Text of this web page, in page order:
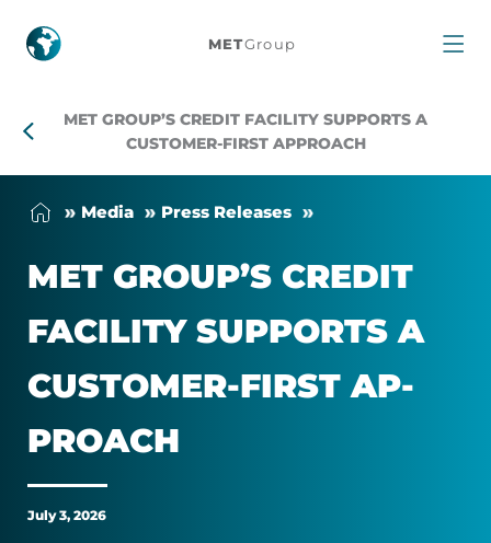
MET
Credit
Customer-
First
Approach
METGroup
MET GROUP’S CREDIT FACILITY SUPPORTS A
CUSTOMER-FIRST APPROACH
Me­dia Press Releases
MET GROUP’S CREDIT
FA­CIL­ITY SUP­PORTS A
CUS­TOMER-FIRST AP­
PROACH
July 3, 2026